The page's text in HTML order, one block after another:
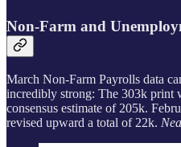
Non-Farm and
March Non-Farm Payrolls data
incredibly strong: The 303k print
consensus estimate of 205k.
revised upward a total of 22k.